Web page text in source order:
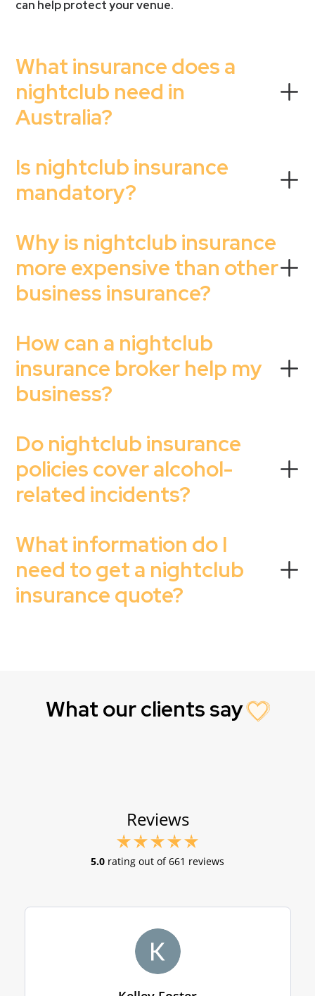
can help protect your venue.
What insurance does a
nightclub need in
Australia?
Is nightclub insurance
mandatory?
Why is nightclub insurance
more expensive than other
business insurance?
How can a nightclub
insurance broker help my
business?
Do nightclub insurance
policies cover alcohol-
related incidents?
What information do I
need to get a nightclub
insurance quote?
What our clients say